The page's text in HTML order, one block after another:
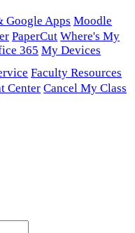
Google Apps Moodle
PaperCut Where's My
365 My Devices
Faculty Resources
Center Cancel My Class